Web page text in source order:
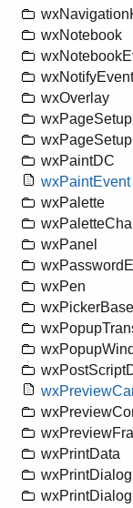
wxNotebook
wxNotifyEvent
wxOverlay
wxPaintDC
wxPaintEvent
wxPalette
wxPanel
wxPen
wxPickerBase
wxPrintData
wxPrintDialog